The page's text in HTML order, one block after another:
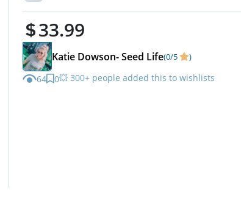
33.99
Katie Dowson- Seed Life(0/5 )
64 0💥 300+ people added this to wishlists